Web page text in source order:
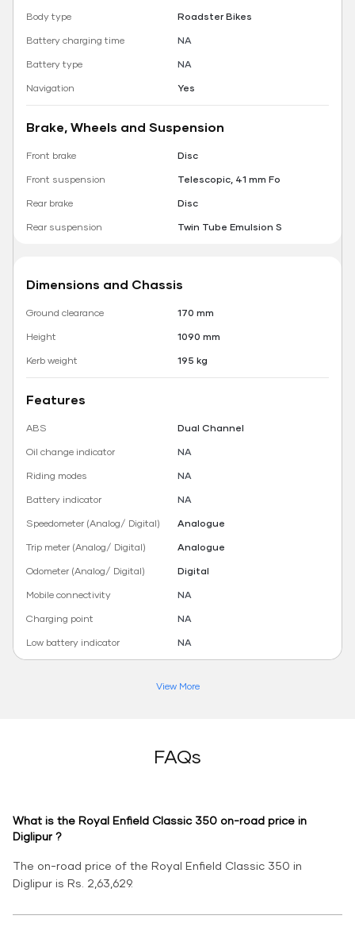
Body type
Roadster Bikes
Battery charging time
NA
Battery type
NA
Navigation
Yes
Brake, Wheels and Suspension
Front brake
Disc
Front suspension
Telescopic, 41 mm Fo
Rear brake
Disc
Rear suspension
Twin Tube Emulsion S
Dimensions and Chassis
Ground clearance
170 mm
Height
1090 mm
Kerb weight
195 kg
Features
ABS
Dual Channel
Oil change indicator
NA
Riding modes
NA
Battery indicator
NA
Speedometer (Analog/ Digital)
Analogue
Trip meter (Analog/ Digital)
Analogue
Odometer (Analog/ Digital)
Digital
Mobile connectivity
NA
Charging point
NA
Low battery indicator
NA
View More
FAQs
What is the Royal Enfield Classic 350 on-road price in
Diglipur ?
The on-road price of the Royal Enfield Classic 350 in
Diglipur is Rs. 2,63,629.